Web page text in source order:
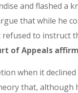
and flashed a
that while he
to instruct
of Appeals
when it
that,